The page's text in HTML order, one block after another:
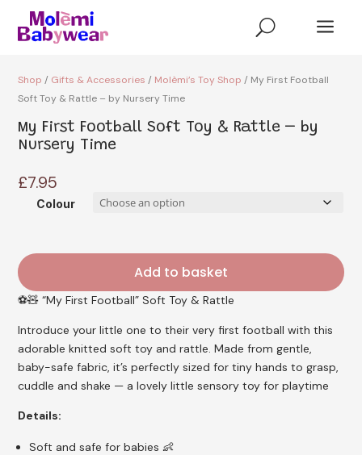
U a
Shop / Gifts & Accessories / Molèmi’s Toy Shop / My First Football
Soft Toy & Rattle – by Nursery Time
My First Football Soft Toy & Rattle – by
Nursery Time
£7.95
Colour
Add to basket
⚽🧸 “My First Football” Soft Toy & Rattle
Introduce your little one to their very first football with this
adorable knitted soft toy and rattle. Made from gentle,
baby-safe fabric, it’s perfectly sized for tiny hands to grasp,
cuddle and shake — a lovely little sensory toy for playtime
Details:
Soft and safe for babies 👶